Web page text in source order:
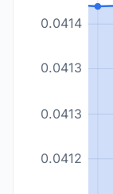
0.0412
0.0413
0.0413
0.0414